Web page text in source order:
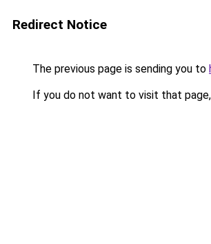
Redirect Notice
The previous page is sending you to
If you do not want to visit that